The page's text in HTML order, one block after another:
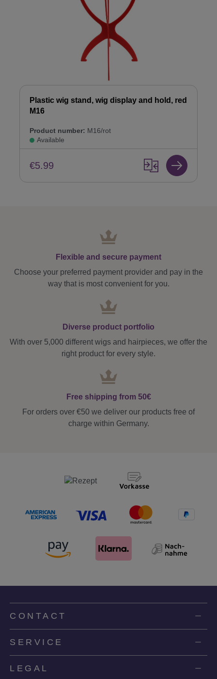
Plastic wig stand, wig display and hold, red
M16
Product number: M16/rot
Available
€5.99
Flexible and secure payment
Choose your preferred payment provider and pay in the
way that is most convenient for you.
Diverse product portfolio
With over 5,000 different wigs and hairpieces, we offer the
right product for every style.
Free shipping from 50€
For orders over €50 we deliver our products free of
charge within Germany.
CONTACT
SERVICE
LEGAL